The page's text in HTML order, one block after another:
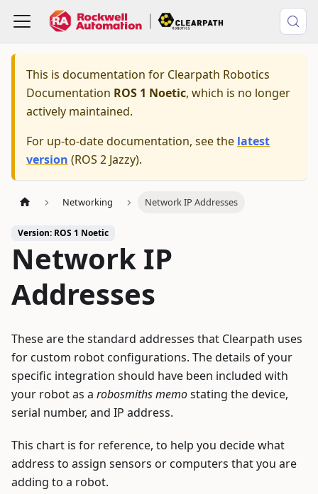
This is documentation for Clearpath Robotics
Documentation ROS 1 Noetic, which is no longer
actively maintained.
For up-to-date documentation, see the latest
version (ROS 2 Jazzy).
Networking Network IP Addresses
Version: ROS 1 Noetic
Network IP
Addresses
These are the standard addresses that Clearpath uses
for custom robot configurations. The details of your
specific integration should have been included with
your robot as a robosmiths memostating the device,
serial number, and IP address.
This chart is for reference, to help you decide what
address to assign sensors or computers that you are
adding to a robot.